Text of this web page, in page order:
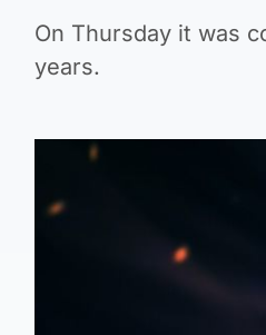
On Thursday it was
years.